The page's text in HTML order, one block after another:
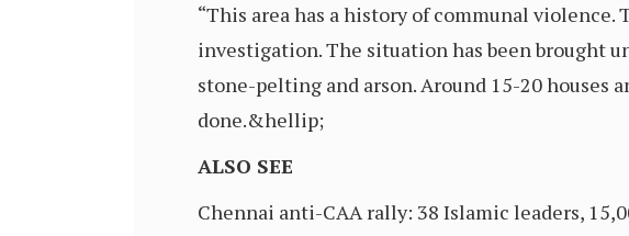
“This area has a history of communal
investigation. The situation has been brought
stone-pelting and arson. Around 15-20 houses
done.&hellip;
ALSO SEE
Chennai anti-CAA rally: 38 Islamic leaders,